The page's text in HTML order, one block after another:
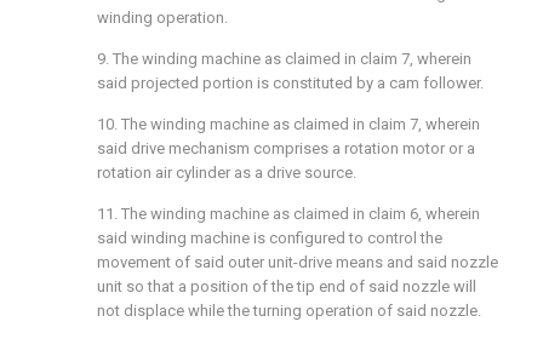
winding operation.
9. The winding machine as claimed in claim 7, wherein
said projected portion is constituted by a cam follower.
10. The winding machine as claimed in claim 7, wherein
said drive mechanism comprises a rotation motor or a
rotation air cylinder as a drive source.
11. The winding machine as claimed in claim 6, wherein
said winding machine is configured to control the
movement of said outer unit-drive means and said nozzle
unit so that a position of the tip end of said nozzle will
not displace while the turning operation of said nozzle.